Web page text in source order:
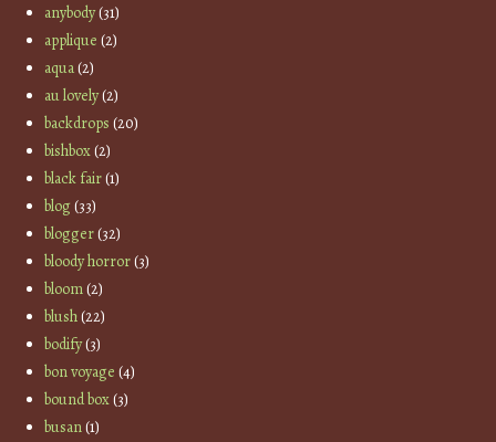
anybody(31)
applique (2)
aqua(2)
au lovely(2)
backdrops (20)
bishbox(2)
black fair(1)
blog(33)
blogger(32)
bloody horror(3)
bloom(2)
blush(22)
bodify(3)
bon voyage (4)
bound box(3)
busan(1)